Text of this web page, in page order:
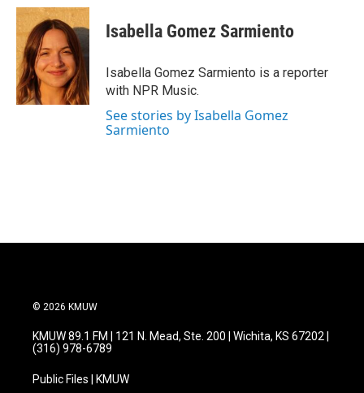
c
e
b
o
o
k
i
t
t
e
r
n
k
e
d
I
n
Isabella Gomez Sarmiento
Isabella Gomez Sarmiento is a reporter
with NPR Music.
See stories by Isabella Gomez
Sarmiento
© 2026 KMUW
KMUW 89.1 FM | 121 N. Mead, Ste. 200 | Wichita, KS 67202 |
(316) 978-6789
Public Files | KMUW